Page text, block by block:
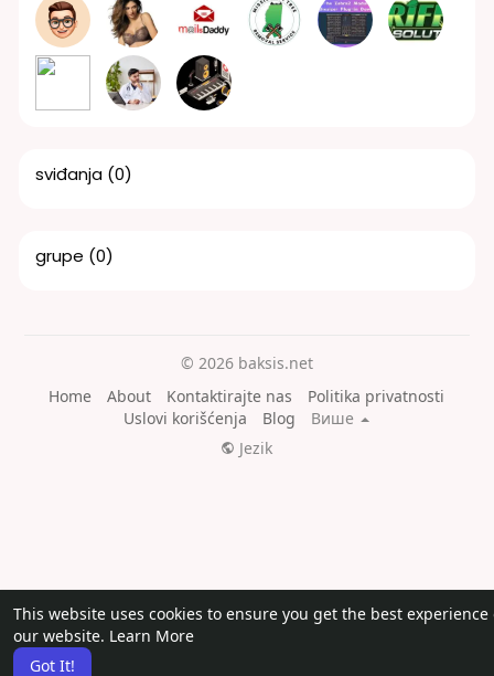
This website uses cookies to ensure you get the best experience
our website. Learn More
Got It!
sviđanja (0)
grupe (0)
© 2026 baksis.net
Home
About Kontaktirajte nas
Politika privatnosti
Uslovi korišćenja
Blog
Више
Jezik